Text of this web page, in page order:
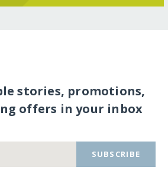
stories, promotions,
offers in your inbox
SUBSCRIBE